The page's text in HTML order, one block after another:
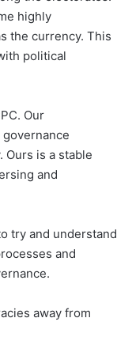
highly
the currency. This
political
Our
Ours is a stable
and
try and understand
and
away from